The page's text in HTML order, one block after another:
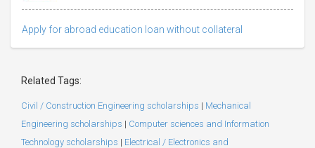
Apply for abroad education loan without collateral
Related Tags:
Civil / Construction Engineering scholarships | Mechanical
Engineering scholarships | Computer sciences and Information
Technology scholarships | Electrical / Electronics and